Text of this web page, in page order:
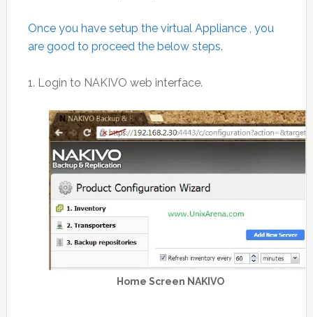
Once you have setup the virtual Appliance , you
are good to proceed the below steps.
1. Login to NAKIVO web interface.
Home Screen NAKIVO